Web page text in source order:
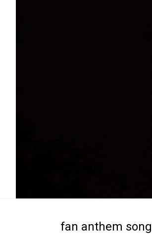
fan anthem